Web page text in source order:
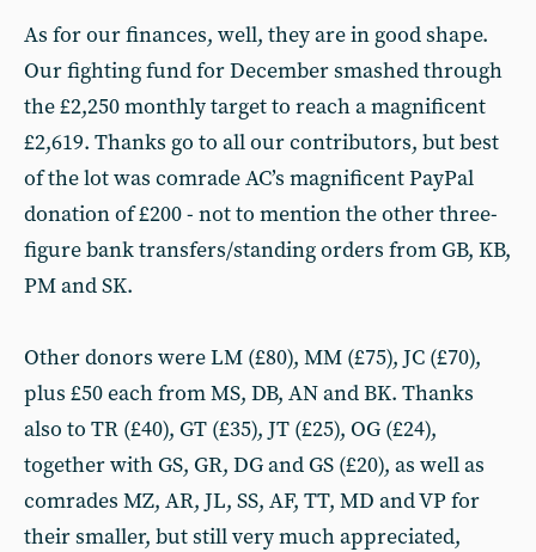
As for our finances, well, they are in good shape.
Our fighting fund for December smashed through
the £2,250 monthly target to reach a magnificent
£2,619. Thanks go to all our contributors, but best
of the lot was comrade AC’s magnificent PayPal
donation of £200 - not to mention the other three-
figure bank transfers/standing orders from GB, KB,
PM and SK.
Other donors were LM (£80), MM (£75), JC (£70),
plus £50 each from MS, DB, AN and BK. Thanks
also to TR (£40), GT (£35), JT (£25), OG (£24),
together with GS, GR, DG and GS (£20), as well as
comrades MZ, AR, JL, SS, AF, TT, MD and VP for
their smaller, but still very much appreciated,